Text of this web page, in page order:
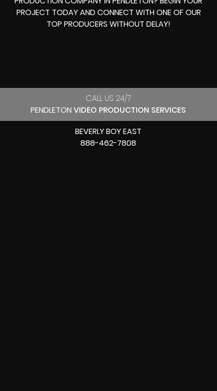
PROJECT TODAY AND CONNECT WITH ONE OF OUR
TOP PRODUCERS WITHOUT DELAY!
CALL US 24/7
PENDLETONVIDEO PRODUCTION SERVICES
BEVERLY BOY EAST
888-462-7808